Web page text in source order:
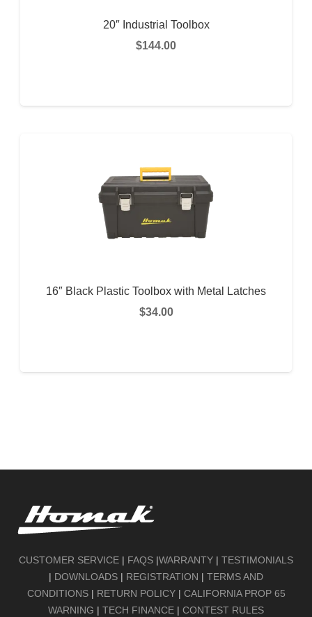
20″ Industrial Toolbox
$144.00
16″ Black Plastic Toolbox with Metal Latches
$34.00
CUSTOMER SERVICE | FAQS |WARRANTY | TESTIMONIALS
| DOWNLOADS | REGISTRATION | TERMS AND
CONDITIONS| RETURN POLICY| CALIFORNIA PROP 65
WARNING | TECH FINANCE | CONTEST RULES